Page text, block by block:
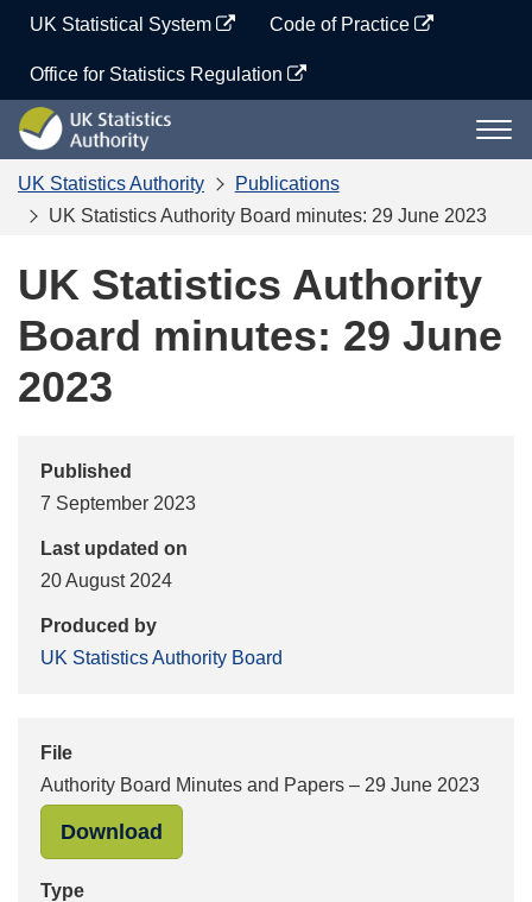
content
UK Statistical System Code of Practice
Office for Statistics Regulation
UK
Statistics
Authority
UK Statistics Authority
Publications
UK Statistics Authority Board minutes: 29 June 2023
UK Statistics Authority
Board minutes: 29 June
2023
Published
7 September 2023
Last updated on
20 August 2024
Produced by
UK Statistics Authority Board
File
Authority Board Minutes and Papers – 29 June 2023
Download
Type